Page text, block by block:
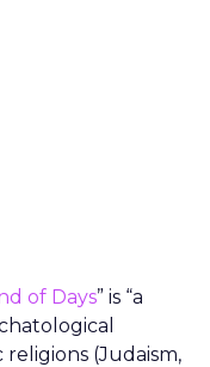
of Days” is “a
(Judaism,